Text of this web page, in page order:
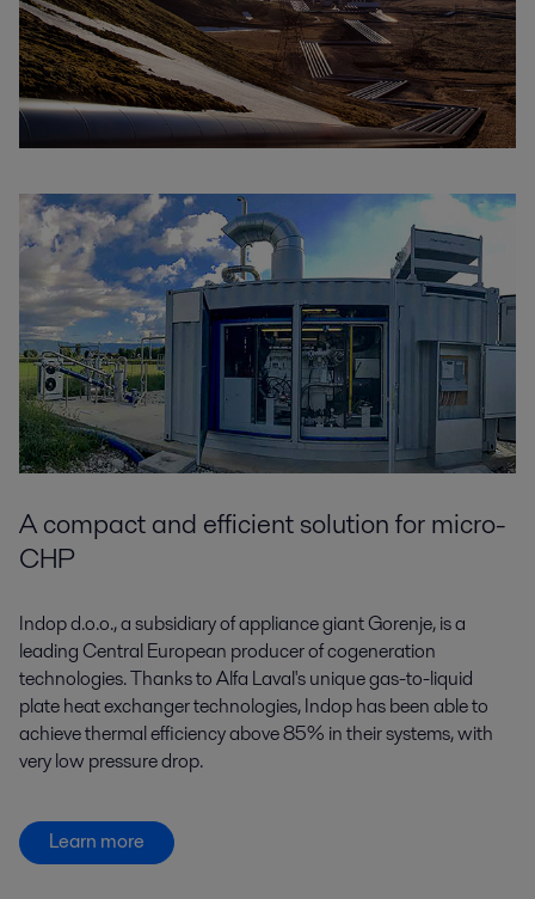
A compact and efficient solution for micro-
CHP
Indop d.o.o., a subsidiary of appliance giant Gorenje, is a
leading Central European producer of cogeneration
technologies. Thanks to Alfa Laval's unique gas-to-liquid
plate heat exchanger technologies, Indop has been able to
achieve thermal efficiency above 85% in their systems, with
very low pressure drop.
Learn more